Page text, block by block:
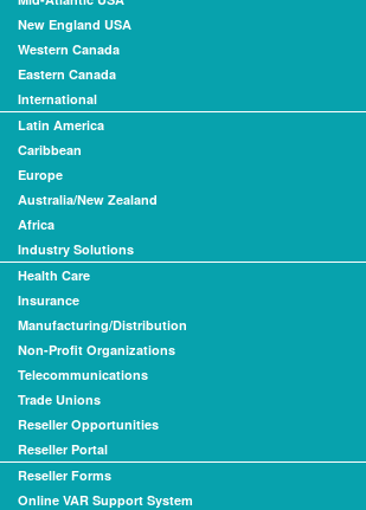
New England USA
Western Canada
Eastern Canada
International
Latin America
Caribbean
Europe
Australia/New Zealand
Africa
Industry Solutions
Health Care
Insurance
Manufacturing/Distribution
Non-Profit Organizations
Telecommunications
Trade Unions
Reseller Opportunities
Reseller Portal
Reseller Forms
Online VAR Support System